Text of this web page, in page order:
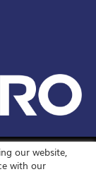
our website,
with our
GMR Airports